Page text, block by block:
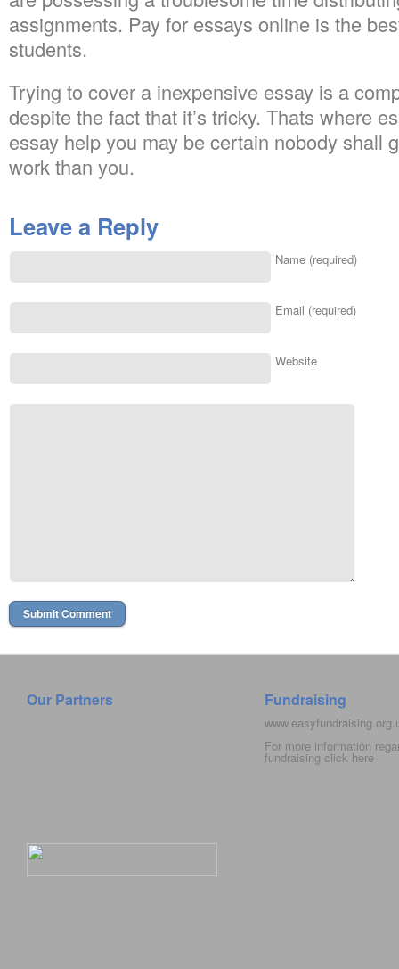
assignments. Pay for essays online is the
students.
Trying to cover a inexpensive essay is a
despite the fact that it’s tricky. Thats where
essay help you may be certain nobody shall
work than you.
Leave a Reply
Name (required)
Email (required)
Website
Our Partners Fundraising
For more information
fundraising click here